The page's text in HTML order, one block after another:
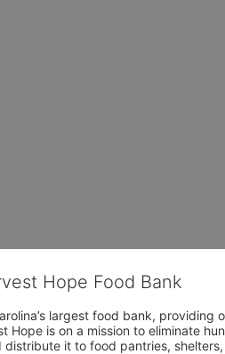
Hope Food Bank
largest food bank,
Hope is on a mission to eliminate
it to food pantries,